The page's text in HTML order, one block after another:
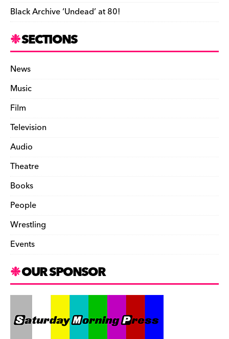
Black Archive ‘Undead’ at 80!
SECTIONS
News
Music
Film
Television
Audio
Theatre
Books
People
Wrestling
Events
OUR SPONSOR